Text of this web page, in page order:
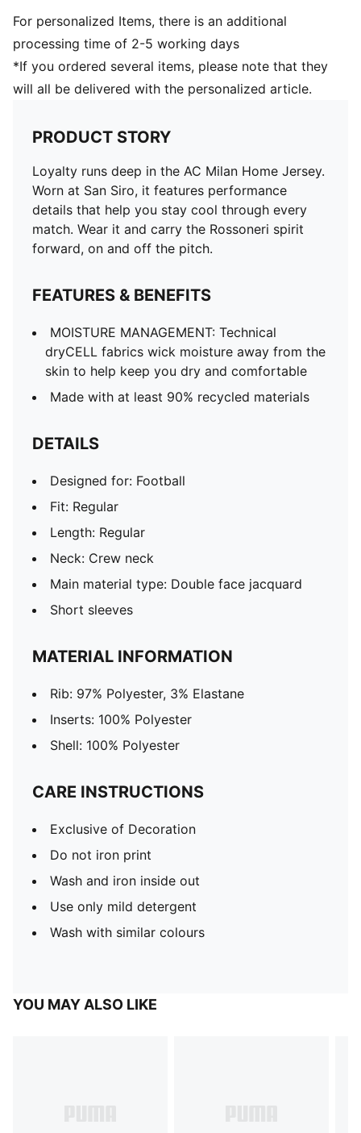
For personalized Items, there is an additional
processing time of 2-5 working days
*If you ordered several items, please note that they
will all be delivered with the personalized article.
PRODUCT STORY
Loyalty runs deep in the AC Milan Home Jersey.
Worn at San Siro, it features performance
details that help you stay cool through every
match. Wear it and carry the Rossoneri spirit
forward, on and off the pitch.
FEATURES & BENEFITS
MOISTURE MANAGEMENT: Technical
dryCELL fabrics wick moisture away from the
skin to help keep you dry and comfortable
Made with at least 90% recycled materials
DETAILS
Designed for: Football
Fit: Regular
Length: Regular
Neck: Crew neck
Main material type: Double face jacquard
Short sleeves
MATERIAL INFORMATION
Rib: 97% Polyester, 3% Elastane
Inserts: 100% Polyester
Shell: 100% Polyester
CARE INSTRUCTIONS
Exclusive of Decoration
Do not iron print
Wash and iron inside out
Use only mild detergent
Wash with similar colours
YOU MAY ALSO LIKE